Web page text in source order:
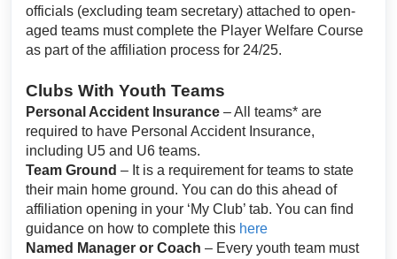
officials (excluding team secretary) attached to open-
aged teams must complete the Player Welfare Course
as part of the affiliation process for 24/25.
Clubs With Youth Teams
Personal Accident Insurance – All teams* are
required to have Personal Accident Insurance,
including U5 and U6 teams.
Team Ground – It is a requirement for teams to state
their main home ground. You can do this ahead of
affiliation opening in your ‘My Club’ tab. You can find
guidance on how to complete this here
Named Manager or Coach – Every youth team must